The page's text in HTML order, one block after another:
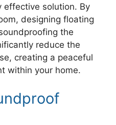
effective solution. By
designing floating
the
reduce the
creating a peaceful
within your home.